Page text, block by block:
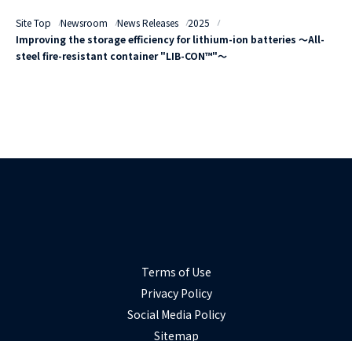
Site Top Newsroom News Releases
2025
Improving the storage efficiency for lithium-ion batteries ～All-
steel fire-resistant container "LIB-CON™"～
Terms of Use
Privacy Policy
Social Media Policy
Sitemap